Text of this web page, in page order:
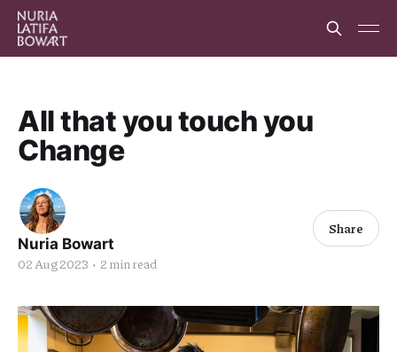
All that you touch you
Change
Nuria Bowart
02 Aug 2023 • 2 min read
Share